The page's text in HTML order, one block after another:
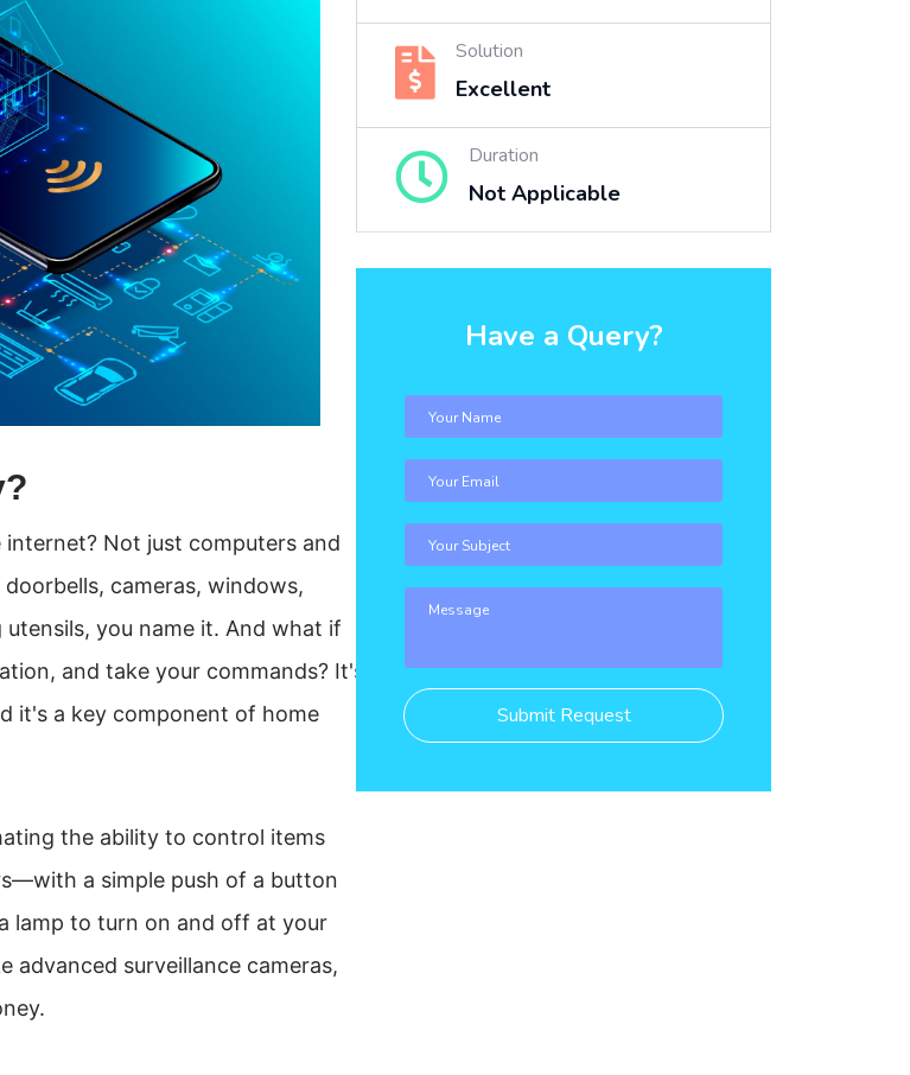
Not just computers and
cameras, windows,
you name it. And what if
and take your commands? It's
it's a key component of home
the ability to control items
a simple push of a button
lamp to turn on and off at your
advanced surveillance cameras,
Solution
Excellent
Duration
Not Applicable
Have a Query?